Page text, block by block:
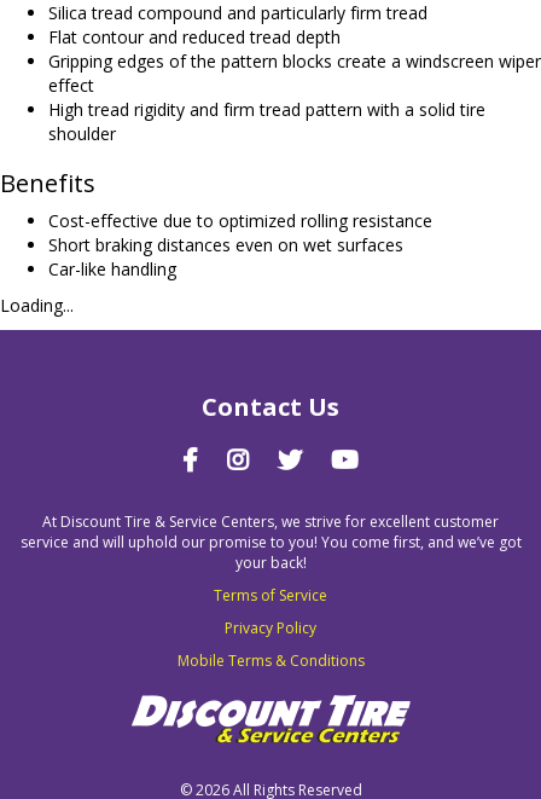
Silica tread compound and particularly firm tread
Flat contour and reduced tread depth
Gripping edges of the pattern blocks create a windscreen wiper
effect
High tread rigidity and firm tread pattern with a solid tire
shoulder
Benefits
Cost-effective due to optimized rolling resistance
Short braking distances even on wet surfaces
Car-like handling
Loading...
Contact Us
At Discount Tire & Service Centers, we strive for excellent customer
service and will uphold our promise to you! You come first, and we’ve got
your back!
Terms of Service
Privacy Policy
Mobile Terms & Conditions
©2026 All Rights Reserved